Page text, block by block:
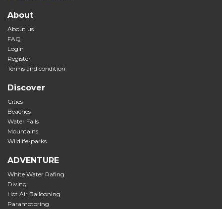
About
About us
FAQ
Login
Register
Terms and condition
Discover
Cities
Beaches
Water Falls
Mountains
Wildlife-parks
ADVENTURE
White Water Rafing
Diving
Hot Air Ballooning
Paramotoring